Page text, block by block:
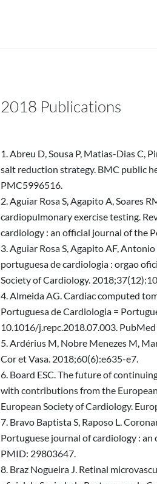
2018 Publications
Abreu D, Sousa P, Matias-Dias C,
salt reduction strategy. BMC public
PMC5996516.
Aguiar Rosa S, Agapito A, Soares
cardiopulmonary exercise testing.
cardiology : an official journal of the
Aguiar Rosa S, Agapito AF,
portuguesa de cardiologia : orgao
Society of Cardiology.
Almeida AG. Cardiac computed
Portuguesa de Cardiologia =
10.1016/j.repc.2018.07.003.
Ardérius M, Nobre Menezes M,
Cor et Vasa. 2018;60(6):e635-e7.
Board ESC. The future of
with contributions from the
European Society of Cardiology.
Bravo Baptista S, Raposo L.
Portuguese journal of cardiology :
PMID: 29803647.
Braz Nogueira J. Retinal